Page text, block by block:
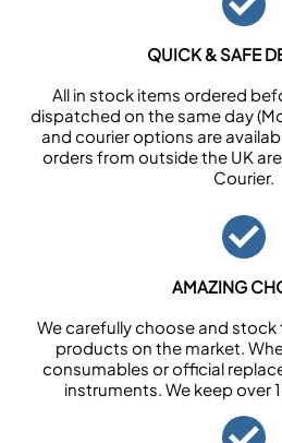
QUICK & SAFE
All in stock items ordered
dispatched on the same day
and courier options are
orders from outside the UK
Courier.
AMAZING
We carefully choose and stock
products on the market.
consumables or official
instruments. We keep over